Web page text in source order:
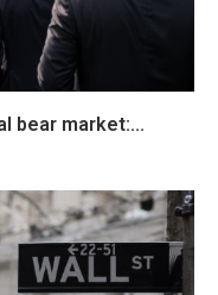
bear market:...